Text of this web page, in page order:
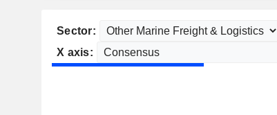
Sector:
X axis: